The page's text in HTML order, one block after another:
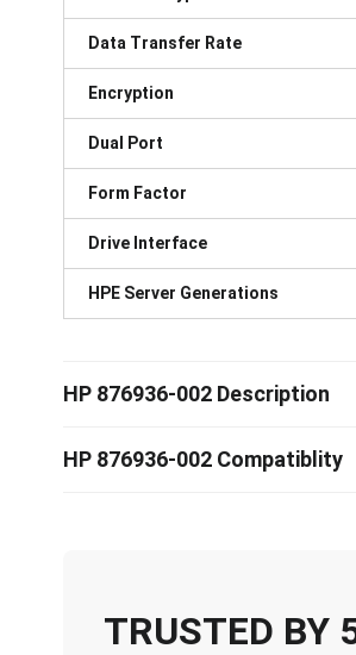
Data Transfer Rate
Encryption
Dual Port
Form Factor
Drive Interface
HPE Server Generations
HP 876936-002 Description
HP 876936-002 Compatiblity
TRUSTED BY